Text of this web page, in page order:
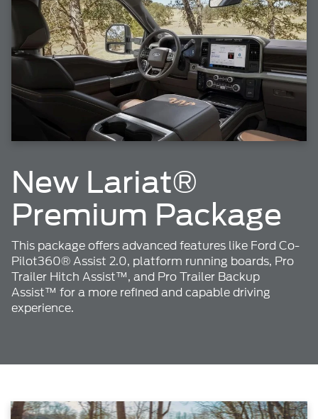
New Lariat®
Premium Package
This package offers advanced features like Ford Co-
Pilot360® Assist 2.0, platform running boards, Pro
Trailer Hitch Assist™, and Pro Trailer Backup
Assist™ for a more refined and capable driving
experience.